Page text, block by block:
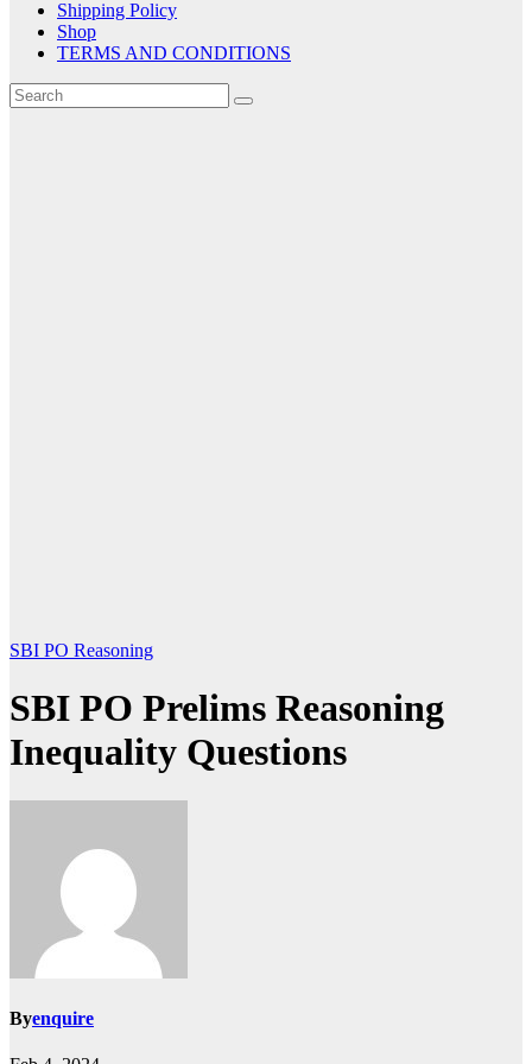
Shipping Policy
Shop
TERMS AND CONDITIONS
SBI PO Reasoning
SBI PO Prelims Reasoning
Inequality Questions
Byenquire